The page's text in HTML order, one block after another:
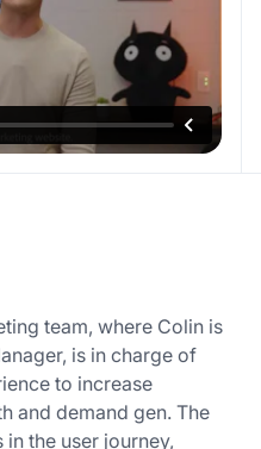
team, where Colin is
is in charge of
to increase
and demand gen. The
the user journey,